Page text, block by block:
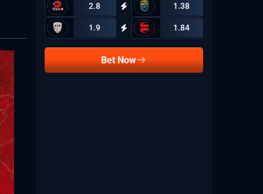
2.8 1.38
1.9 1.84
Bet Now